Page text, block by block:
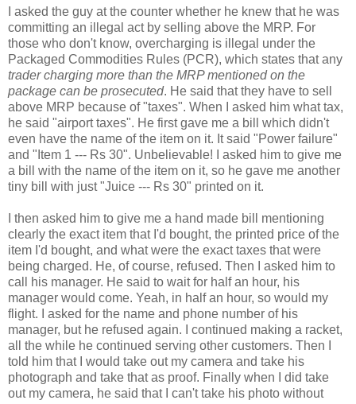
I asked the guy at the counter whether he knew that he was
committing an illegal act by selling above the MRP. For
those who don't know, overcharging is illegal under the
Packaged Commodities Rules (PCR), which states that any
trader charging more than the MRP mentioned on the
package can be prosecuted. He said that they have to sell
above MRP because of "taxes". When I asked him what tax,
he said "airport taxes". He first gave me a bill which didn't
even have the name of the item on it. It said "Power failure"
and "Item 1 --- Rs 30". Unbelievable! I asked him to give me
a bill with the name of the item on it, so he gave me another
tiny bill with just "Juice --- Rs 30" printed on it.
I then asked him to give me a hand made bill mentioning
clearly the exact item that I'd bought, the printed price of the
item I'd bought, and what were the exact taxes that were
being charged. He, of course, refused. Then I asked him to
call his manager. He said to wait for half an hour, his
manager would come. Yeah, in half an hour, so would my
flight. I asked for the name and phone number of his
manager, but he refused again. I continued making a racket,
all the while he continued serving other customers. Then I
told him that I would take out my camera and take his
photograph and take that as proof. Finally when I did take
out my camera, he said that I can't take his photo without